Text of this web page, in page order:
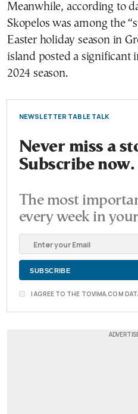
Meanwhile, according to
Skopelos was among the
Easter holiday season in
island posted a significant
2024 season.
NEWSLETTER TABLE TALK
Never miss a
Subscribe now.
The most
every week in
I AGREE TO THE TOVIMA.COM